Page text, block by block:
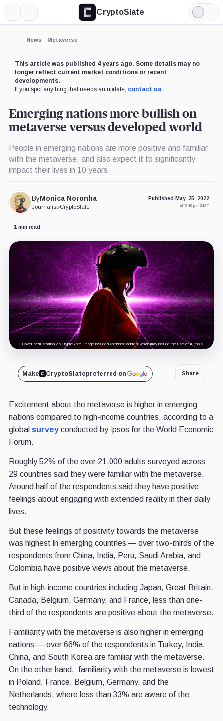
CryptoSlate
Light
Mode
News Metaverse
This article was published 4 years ago. Some details may no
longer reflect current market conditions or recent
developments.
If you spot anything that needs an update, contact us.
Emerging nations more bullish on
metaverse versus developed world
People in emerging nations are more positive and familiar
with the metaverse, and also expect it to significantly
impact their lives in 10 years
ByMonica Noronha
Journalist•CryptoSlate
Published May. 25, 2022
at 5:40 pm GMT
1 min read
Cover art/illustration via CryptoSlate. Image includes combined content which may include the use of AI tools.
Make CryptoSlatepreferred on Share
Excitement about the metaverse is higher in emerging
nations compared to high-income countries, according to a
global surveyconducted by Ipsos for the World Economic
Forum.
Roughly 52% of the over 21,000 adults surveyed across
29 countries said they were familiar with the metaverse.
Around half of the respondents said they have positive
feelings about engaging with extended reality in their daily
lives.
But these feelings of positivity towards the metaverse
was highest in emerging countries — over two-thirds of the
respondents from China, India, Peru, Saudi Arabia, and
Colombia have positive views about the metaverse.
But in high-income countries including Japan, Great Britain,
Canada, Belgium, Germany, and France, less than one-
third of the respondents are positive about the metaverse.
Familiarity with the metaverse is also higher in emerging
nations — over 66% of the respondents in Turkey, India,
China, and South Korea are familiar with the metaverse.
On the other hand, familiarity with the metaverse is lowest
in Poland, France, Belgium, Germany, and the
Netherlands, where less than 33% are aware of the
technology.